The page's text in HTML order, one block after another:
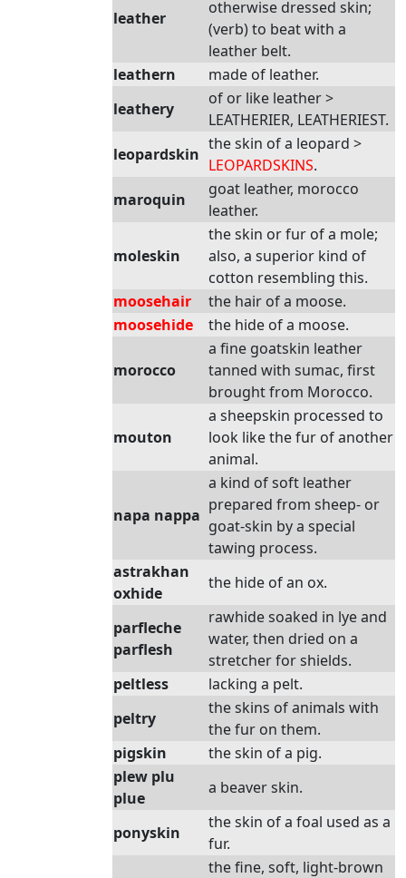
leather
otherwise dressed skin;
(verb) to beat with a
leather belt.
leathern
made of leather.
leathery
of or like leather >
LEATHERIER, LEATHERIEST.
leopardskin
the skin of a leopard >
LEOPARDSKINS.
maroquin
goat leather, morocco
leather.
moleskin
the skin or fur of a mole;
also, a superior kind of
cotton resembling this.
moosehair
the hair of a moose.
moosehide
the hide of a moose.
morocco
a fine goatskin leather
tanned with sumac, first
brought from Morocco.
mouton
a sheepskin processed to
look like the fur of another
animal.
napa nappa
a kind of soft leather
prepared from sheep- or
goat-skin by a special
tawing process.
astrakhan
oxhide
the hide of an ox.
parfleche
parflesh
rawhide soaked in lye and
water, then dried on a
stretcher for shields.
peltless
lacking a pelt.
peltry
the skins of animals with
the fur on them.
pigskin
the skin of a pig.
plew plu
plue
a beaver skin.
ponyskin
the skin of a foal used as a
fur.
the fine, soft, light-brown